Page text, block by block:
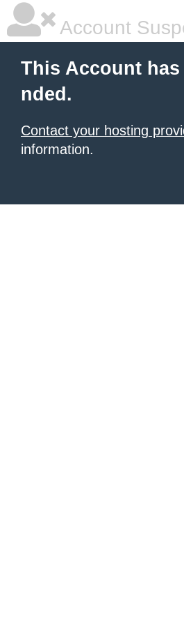
Account
This Account
nded.
Contact your hosting
information.